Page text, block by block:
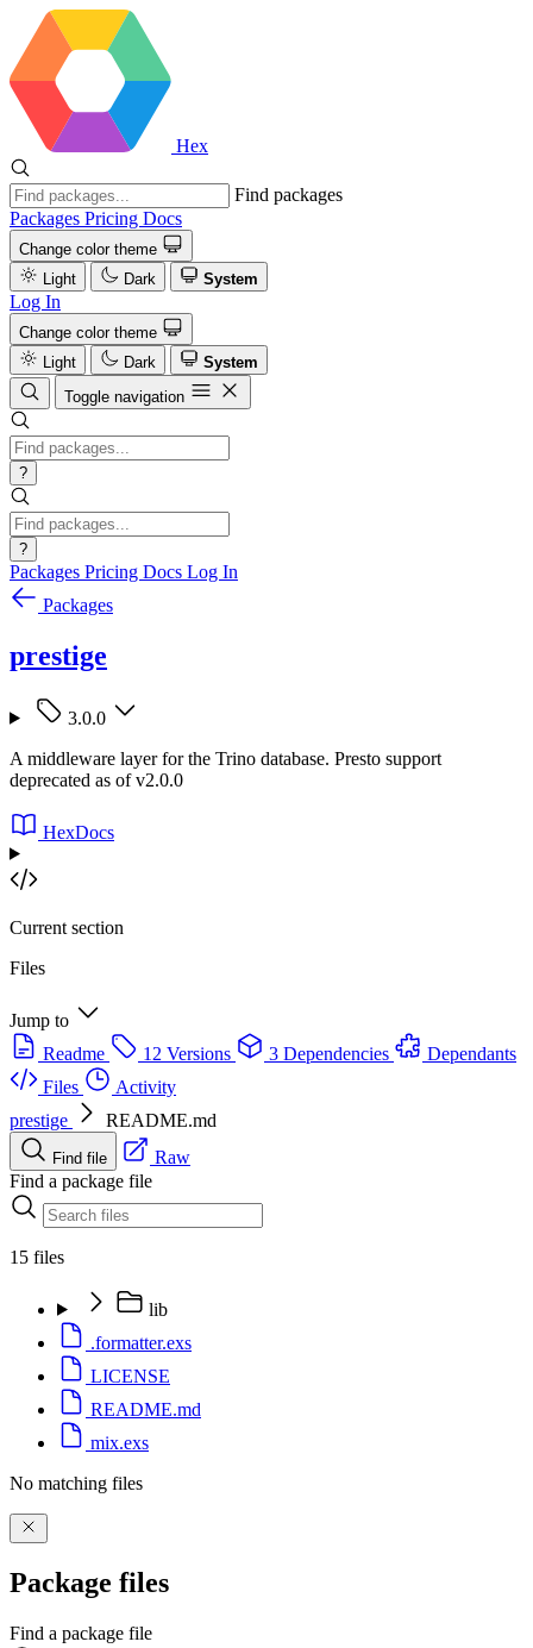
Hex
Find packages
Packages Pricing Docs
Change color theme
Light
Dark System
Log In
Change color theme
Light
Dark
System
Toggle navigation
?
?
Packages Pricing Docs Log In
Packages
prestige
3.0.0
A middleware layer for the Trino database. Presto support
deprecated as of v2.0.0
HexDocs
Current section
Files
Jump to
Readme
12 Versions 3 Dependencies
Dependants
Files
Activity
prestige
README.md
Find file
Raw
Find a package file
15 files
lib
.formatter.exs
LICENSE
README.md
mix.exs
No matching files
Package files
Find a package file